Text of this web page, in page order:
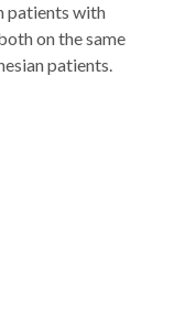
patients with
on the same
patients.